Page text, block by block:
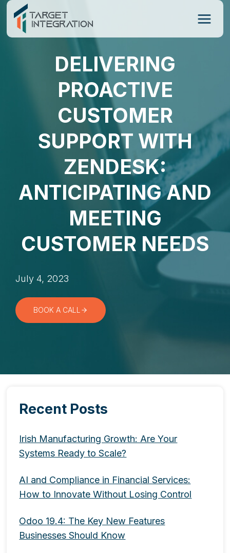
Skip
content
DELIVERING
PROACTIVE
CUSTOMER
SUPPORT WITH
ZENDESK:
ANTICIPATING AND
MEETING
CUSTOMER NEEDS
July 4, 2023
BOOK A CALL
Recent Posts
Irish Manufacturing Growth: Are Your
Systems Ready to Scale?
AI and Compliance in Financial Services:
How to Innovate Without Losing Control
Odoo 19.4: The Key New Features
Businesses Should Know